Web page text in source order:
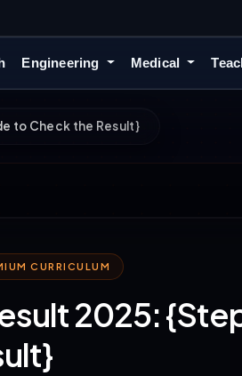
Engineering Medical
to Check the Result}
CURRICULUM
2025: